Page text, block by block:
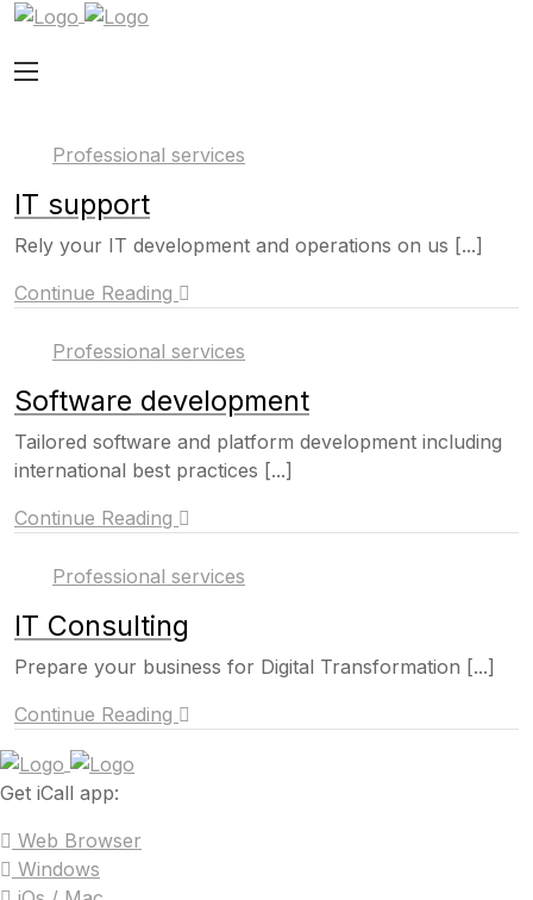
Professional services
IT support
Rely your IT development and operations on us [...]
Continue Reading
Professional services
Software development
Tailored software and platform development including
international best practices [...]
Continue Reading
Professional services
IT Consulting
Prepare your business for Digital Transformation [...]
Continue Reading
Get iCall app:
Web Browser
Windows